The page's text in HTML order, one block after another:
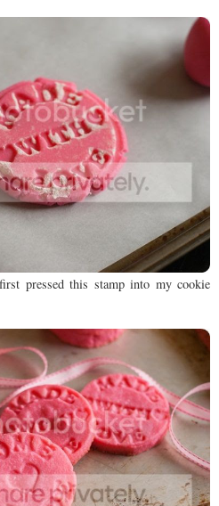
pressed this stamp into my cookie